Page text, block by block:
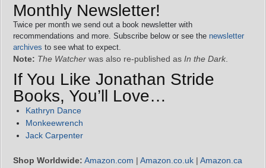
Monthly Newsletter!
Twice per month we send out a book newsletter with
recommendations and more. Subscribe below or see the newsletter
archives to see what to expect.
Note: The Watcher was also re-published as In the Dark
If You Like Jonathan Stride
Books, You’ll Love…
Kathryn Dance
Monkeewrench
Jack Carpenter
Shop Worldwide: Amazon.com | Amazon.co.uk | Amazon.ca